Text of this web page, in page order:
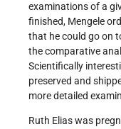
examinations of a
finished, Mengele
that he could go on
the comparative
Scientifically
preserved and
more detailed
Ruth Elias was